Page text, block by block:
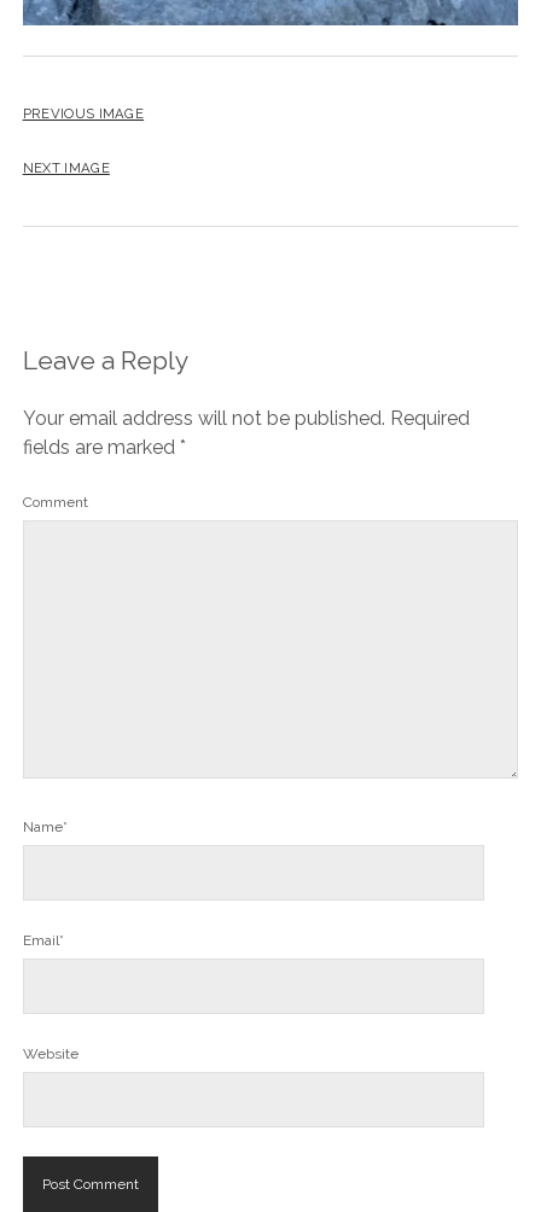
PREVIOUS IMAGE
NEXT IMAGE
Leave a Reply
Your email address will not be published. Required
fields are marked *
Comment
Name*
Email*
Website